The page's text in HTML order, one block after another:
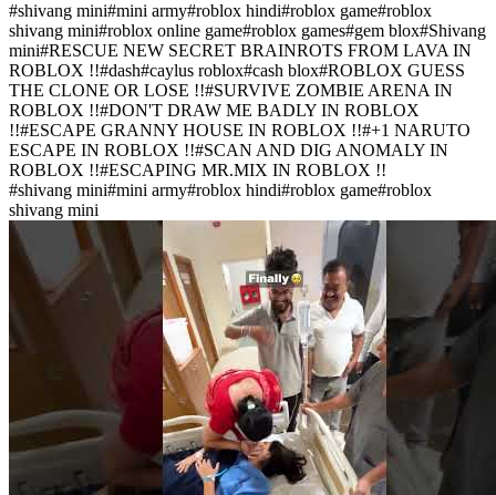
#shivang mini#mini army#roblox hindi#roblox game#roblox
shivang mini#roblox online game#roblox games#gem blox#Shivang
mini#RESCUE NEW SECRET BRAINROTS FROM LAVA IN
ROBLOX !!#dash#caylus roblox#cash blox#ROBLOX GUESS
THE CLONE OR LOSE !!#SURVIVE ZOMBIE ARENA IN
ROBLOX !!#DON'T DRAW ME BADLY IN ROBLOX
!!#ESCAPE GRANNY HOUSE IN ROBLOX !!#+1 NARUTO
ESCAPE IN ROBLOX !!#SCAN AND DIG ANOMALY IN
ROBLOX !!#ESCAPING MR.MIX IN ROBLOX !!
#shivang mini#mini army#roblox hindi#roblox game#roblox
shivang mini